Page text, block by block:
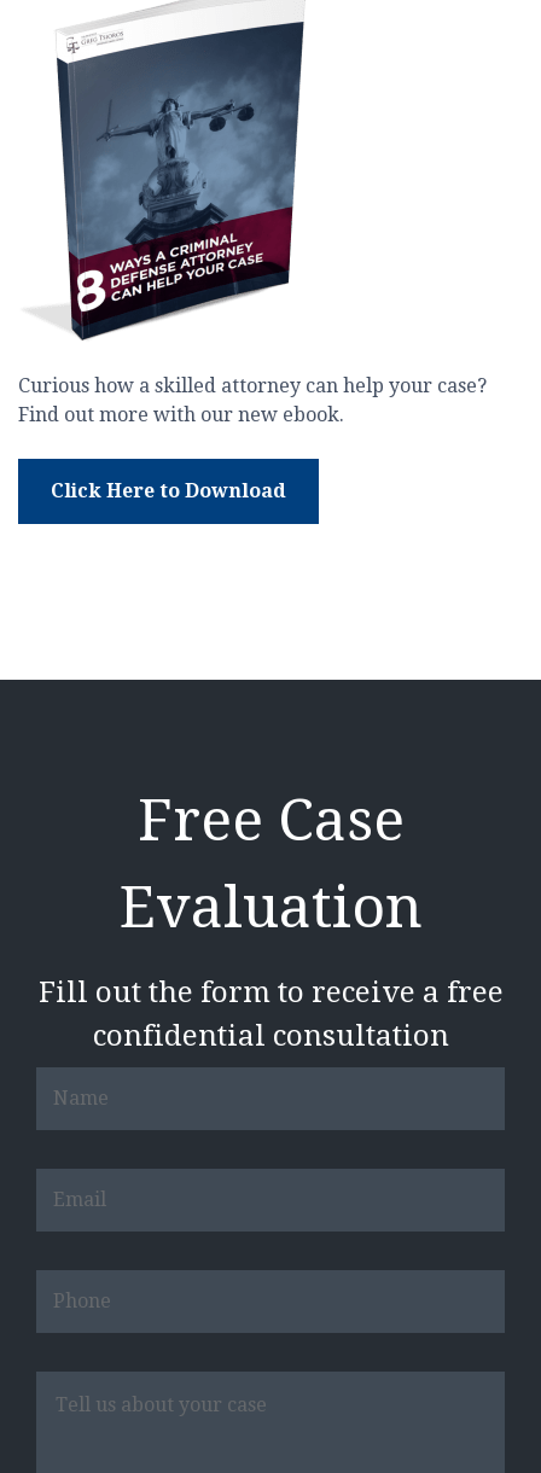
Curious how a skilled attorney can help your case?
Find out more with our new ebook.
Click Here to Download
Free Case
Evaluation
Fill out the form to receive a free
confidential consultation